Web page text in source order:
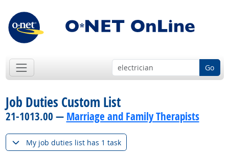
Go
Job Duties Custom List
21-1013.00 — Marriage and Family Therapists
My job duties list has 1 task